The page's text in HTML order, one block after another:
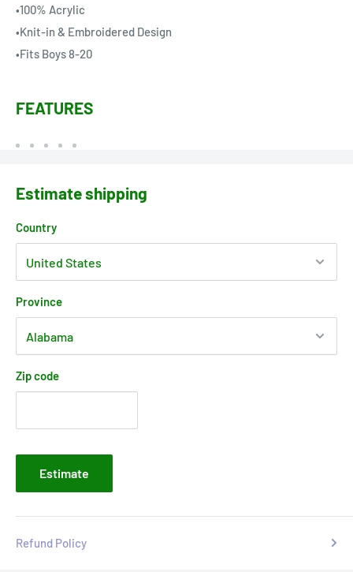
•100% Acrylic
•Knit-in & Embroidered Design
•Fits Boys 8-20
FEATURES
Estimate shipping
Country
Province
Zip code
Estimate
Refund Policy